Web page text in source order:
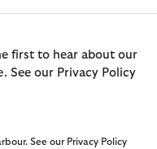
first to hear about our
See our Privacy Policy
See our Privacy Policy